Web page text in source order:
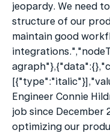
jeopardy. We need
structure of our
maintain good
Engineer Connie
job since December
optimizing our